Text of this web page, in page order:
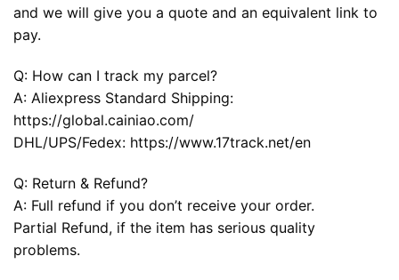
and we will give you a quote and an equivalent link to
pay.
Q: How can I track my parcel?
A: Aliexpress Standard Shipping:
https://global.cainiao.com/
DHL/UPS/Fedex: https://www.17track.net/en
Q: Return & Refund?
A: Full refund if you don’t receive your order.
Partial Refund, if the item has serious quality
problems.